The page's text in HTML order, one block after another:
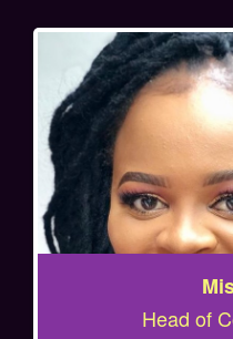
Head of